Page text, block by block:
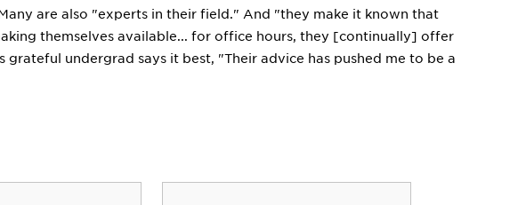
are also "experts in their field." And "they make it known that
themselves available... for office hours, they [continually] offer
undergrad says it best, "Their advice has pushed me to be a